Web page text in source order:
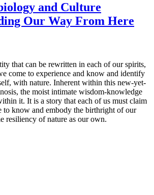
and Culture
Our Way From Here
that can be rewritten in each of our spirits,
come to experience and know and identify
with nature. Inherent within this new-yet-
the moist intimate wisdom-knowledge
it. It is a story that each of us must claim
to know and embody the birthright of our
resiliency of nature as our own.